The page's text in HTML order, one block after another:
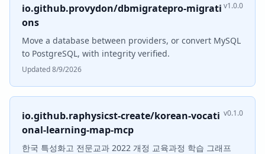
io.github.provydon/dbmigratepro-migrati
ons
v1.0.0
Move a database between providers, or convert MySQL
to PostgreSQL, with integrity verified.
Updated 8/9/2026
io.github.raphysicst-create/korean-vocati
onal-learning-map-mcp
v0.1.0
한국 특성화고 전문교과 2022 개정 교육과정 학습 그래프